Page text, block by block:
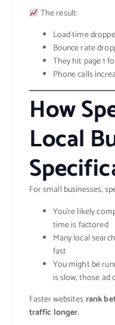
The result:
Load time
Bounce rate
They hit page 1
Phone calls
How
Local
For small businesses,
You’re likely
time is factored
Many local
fast
You might be
is slow, those
Faster websitesrank
traffic longer.